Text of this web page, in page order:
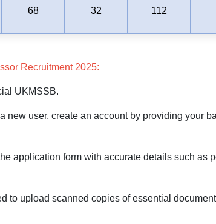
68 32 112
Recruitment 2025:
UKMSSB.
new user, create an account by providing your
application form with accurate details such as
to upload scanned copies of essential